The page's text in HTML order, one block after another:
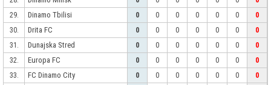
29.
Dinamo Tbilisi 0 0 0 0 0 0
0
30.
Drita FC 0 0 0 0 0 0
0
31.
Dunajska Stred 0 0 0 0 0 0
0
32.
Europa FC 0 0 0 0 0 0
0
33.
FC Dinamo City 0 0 0 0 0 0
0